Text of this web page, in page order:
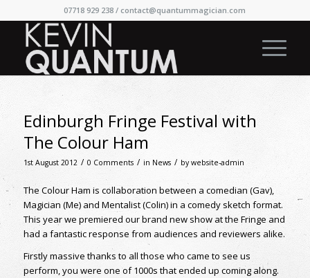
07718 929 238 / contact@quantummagician.com
Edinburgh Fringe Festival with
The Colour Ham
1st August 2012 / 0 Comments / in News / bywebsite-admin
The Colour Ham is collaboration between a comedian (Gav),
Magician (Me) and Mentalist (Colin) in a comedy sketch format.
This year we premiered our brand new show at the Fringe and
had a fantastic response from audiences and reviewers alike.
Firstly massive thanks to all those who came to see us
perform, you were one of 1000s that ended up coming along.